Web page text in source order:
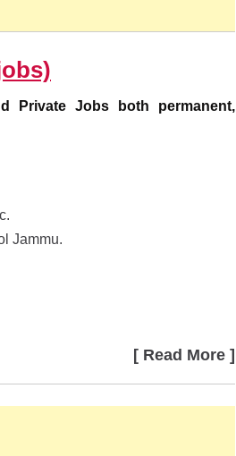
Private Jobs both permanent,
Jammu.
[ Read More ]